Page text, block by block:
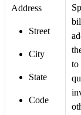
Address
Street
City
State
Code
to